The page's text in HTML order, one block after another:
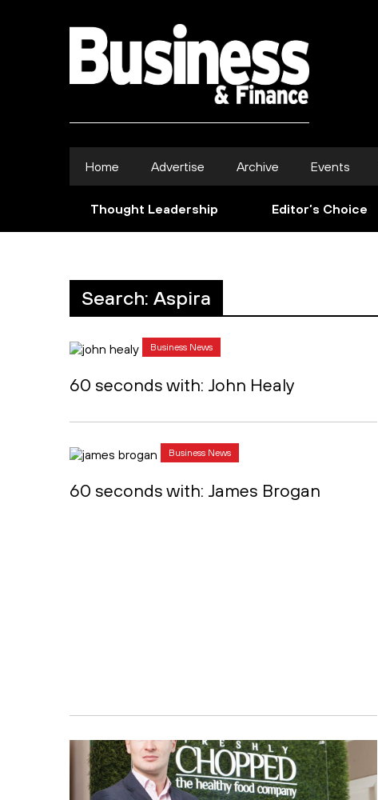
Home Advertise Archive Events
Thought Leadership Editor’s Choice
Search: Aspira
Business News
60 seconds with: John Healy
Business News
60 seconds with: James Brogan